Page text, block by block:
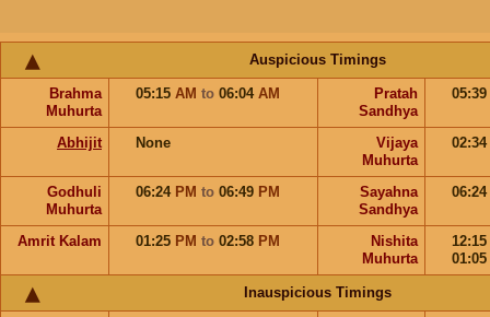
Auspicious Timings
Brahma
Muhurta
05:15 AM to 06:04 AM
Pratah
Sandhya
05:39
Abhijit None
Vijaya
Muhurta
02:34
Godhuli
Muhurta
06:24 PM to 06:49 PM
Sayahna
Sandhya
06:24
Amrit Kalam 01:25 PM to 02:58 PM
Nishita
Muhurta
12:15
01:05
Inauspicious Timings